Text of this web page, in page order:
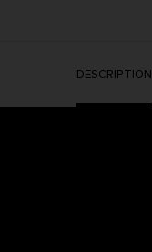
DESCRIPTION